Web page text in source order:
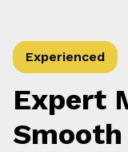
Experienced
Expert